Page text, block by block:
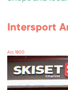
Intersport
Arc 1800